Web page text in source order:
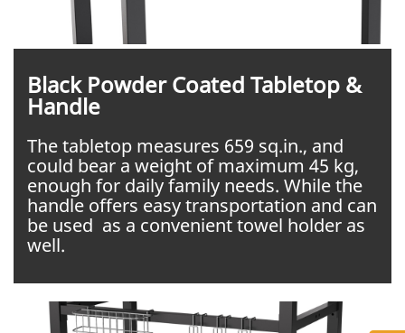
Black Powder Coated Tabletop &
Handle
The tabletop measures 659 sq.in., and
could bear a weight of maximum 45 kg,
enough for daily family needs. While the
handle offers easy transportation and can
be used as a convenient towel holder as
well.